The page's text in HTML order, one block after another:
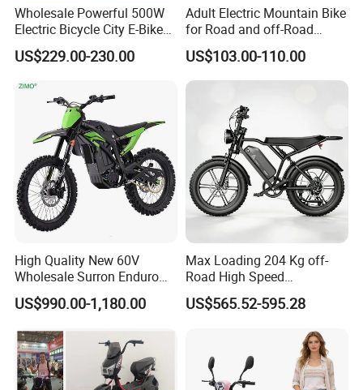
Wholesale Powerful 500W
Electric Bicycle City E-Bike
Adult Electric Bike
US$229.00-230.00
Adult Electric Mountain Bike
for Road and off-Road
Moped Riding
US$103.00-110.00
High Quality New 60V
Wholesale Surron Enduro
Motorcycle Powerful Speed
Cross Ebike 72V Sur Ron
Motocross 3000w Adult
Sport Dirt Electric Bike
US$990.00-1,180.00
Max Loading 204 Kg off-
Road High Speed
Performance Lithium Ion
Battery Battery 1200W
Electric City Moped Ride
Motorcycle
US$565.52-595.28